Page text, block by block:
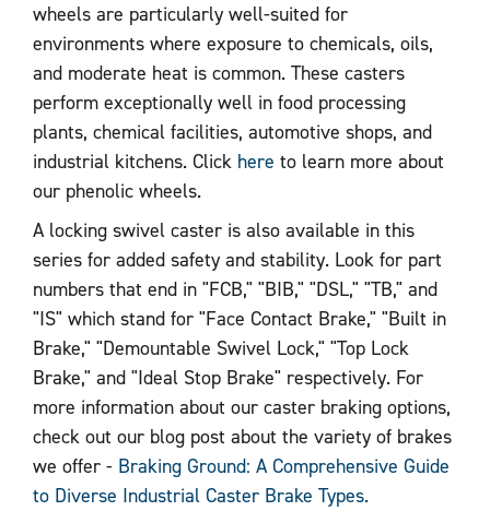
wheels are particularly well-suited for
environments where exposure to chemicals, oils,
and moderate heat is common. These casters
perform exceptionally well in food processing
plants, chemical facilities, automotive shops, and
industrial kitchens. Click here to learn more about
our phenolic wheels.
A locking swivel caster is also available in this
series for added safety and stability. Look for part
numbers that end in "FCB," "BIB," "DSL," "TB," and
"IS" which stand for "Face Contact Brake," "Built in
Brake," "Demountable Swivel Lock," "Top Lock
Brake," and "Ideal Stop Brake" respectively. For
more information about our caster braking options,
check out our blog post about the variety of brakes
we offer - Braking Ground: A Comprehensive Guide
to Diverse Industrial Caster Brake Types.